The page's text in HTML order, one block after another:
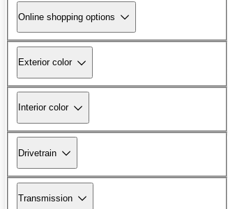
Online shopping options
Exterior color
Interior color
Drivetrain
Transmission